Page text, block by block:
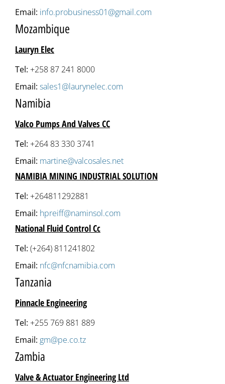
Email: info.probusiness01@gmail.com
Mozambique
Lauryn Elec
Tel: +258 87 241 8000
Email: sales1@laurynelec.com
Namibia
Valco Pumps And Valves CC
Tel: +264 83 330 3741
Email: martine@valcosales.net
NAMIBIA MINING INDUSTRIAL SOLUTION
Tel: +264811292881
Email: hpreiff@naminsol.com
National Fluid Control Cc
Tel: (+264) 811241802
Email: nfc@nfcnamibia.com
Tanzania
Pinnacle Engineering
Tel: +255 769 881 889
Email: gm@pe.co.tz
Zambia
Valve & Actuator Engineering Ltd